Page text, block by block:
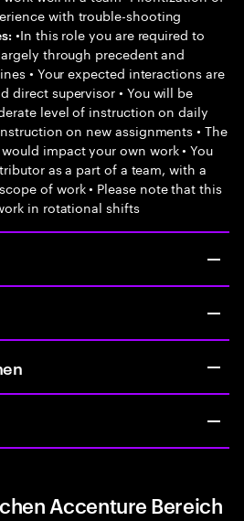
with trouble-shooting
•In this role you are required to
through precedent and
• Your expected interactions are
direct supervisor • You will be
level of instruction on daily
on new assignments • The
impact your own work • You
as a part of a team, with a
of work • Please note that this
in rotational shifts
Accenture Bereich